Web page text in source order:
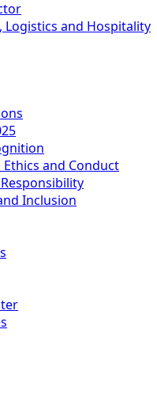
Logistics and Hospitality
Ethics and Conduct
Inclusion